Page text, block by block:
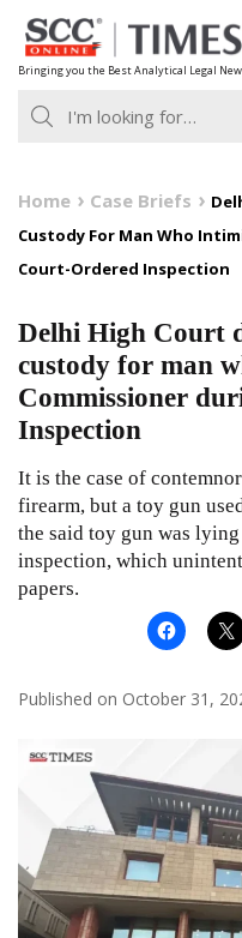
Skip
to
content
Bringing you the Best Analytical Legal
Home Case Briefs
Custody For Man Who
Court-Ordered Inspection
Delhi High Court
custody for man
Commissioner
Inspection
It is the case of
firearm, but a toy gun
the said toy gun was
inspection, which
papers.
Published on October 31,